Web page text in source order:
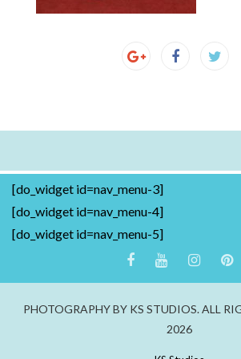
[do_widget id=nav_menu-3]
[do_widget id=nav_menu-4]
[do_widget id=nav_menu-5]
PHOTOGRAPHY BY KS STUDIOS. ALL
2026